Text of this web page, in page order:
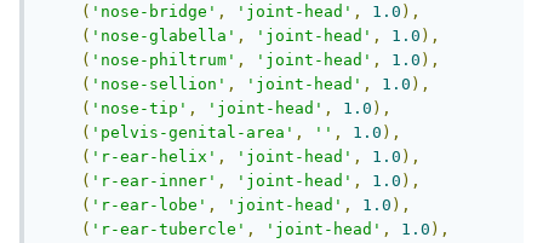
( 'nose-bridge' , 'joint-head' , 1.0 ),
( 'nose-glabella' , 'joint-head' , 1.0 ),
( 'nose-philtrum' , 'joint-head' , 1.0 ),
( 'nose-sellion' , 'joint-head' , 1.0 ),
( 'nose-tip' , 'joint-head' , 1.0 ),
( 'pelvis-genital-area' , '' , 1.0 ),
( 'r-ear-helix' , 'joint-head' , 1.0 ),
( 'r-ear-inner' , 'joint-head' , 1.0 ),
( 'r-ear-lobe' , 'joint-head' , 1.0 ),
( 'r-ear-tubercle' , 'joint-head' , 1.0 ),